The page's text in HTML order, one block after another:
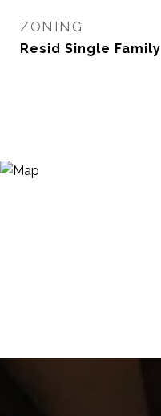
ZONING
Resid Single Family